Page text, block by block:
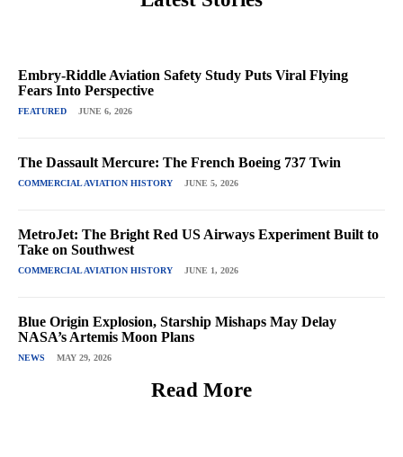
Embry-Riddle Aviation Safety Study Puts Viral Flying
Fears Into Perspective
FEATURED JUNE 6, 2026
The Dassault Mercure: The French Boeing 737 Twin
COMMERCIAL AVIATION HISTORY JUNE 5, 2026
MetroJet: The Bright Red US Airways Experiment Built to
Take on Southwest
COMMERCIAL AVIATION HISTORY JUNE 1, 2026
Blue Origin Explosion, Starship Mishaps May Delay
NASA’s Artemis Moon Plans
NEWS MAY 29, 2026
Read More